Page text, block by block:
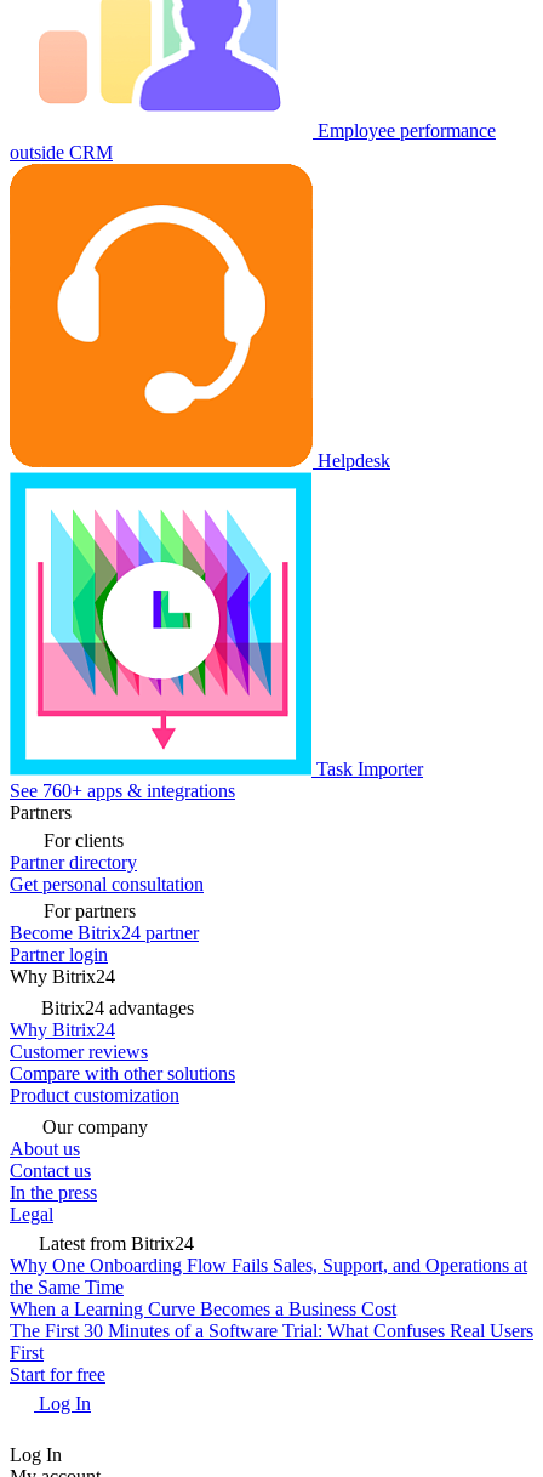
Employee performance
outside CRM
Helpdesk
Task Importer
See 760+ apps & integrations
Partners
For clients
Partner directory
Get personal consultation
For partners
Become Bitrix24 partner
Partner login
Why Bitrix24
Bitrix24 advantages
Why Bitrix24
Customer reviews
Compare with other solutions
Product customization
Our company
About us
Contact us
In the press
Legal
Latest from Bitrix24
Why One Onboarding Flow Fails Sales, Support, and Operations at
the Same Time
When a Learning Curve Becomes a Business Cost
The First 30 Minutes of a Software Trial: What Confuses Real Users
First
Start for free
Log In
Log In